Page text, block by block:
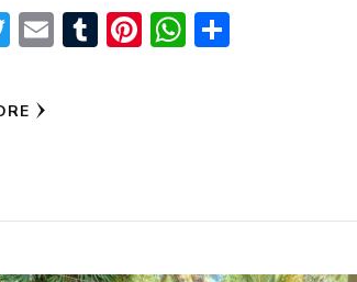
Twitter
EmailTumblr
PinterestShare